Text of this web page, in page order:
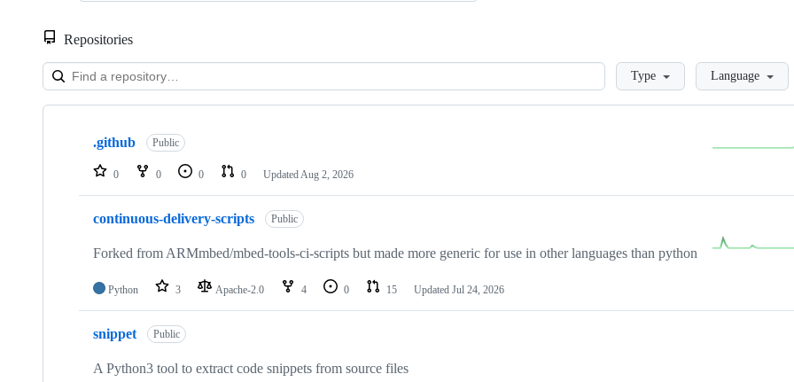
Repositories
LoadingType Language
Showing
repositories
.github Public
0 0 0 0 Updated Aug 2, 2026
continuous-delivery-scripts Public
Forked from ARMmbed/mbed-tools-ci-scripts but made more generic for use in other languages than python
Python 3 Apache-2.0 4 0 15 Updated Jul 24, 2026
snippet Public
A Python3 tool to extract code snippets from source files